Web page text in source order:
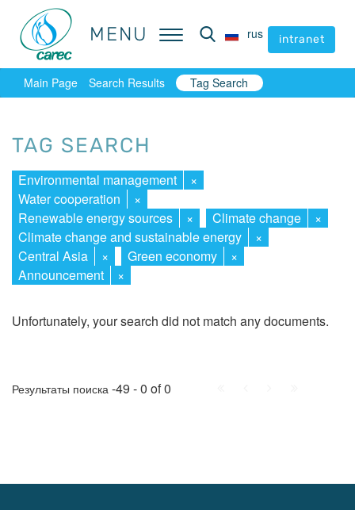
MENU rus intranet
MENU rus intranet
Main Page Search Results Tag Search
TAG SEARCH
Environmental management
×
Water cooperation
×
Renewable energy sources
× Climate change
×
Climate change and sustainable energy
×
Central Asia
× Green economy
×
Announcement
×
Unfortunately, your search did not match any documents.
Результаты поиска -49 - 0 of 0